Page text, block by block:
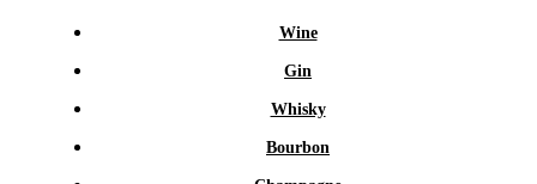
Wine
Gin
Whisky
Bourbon